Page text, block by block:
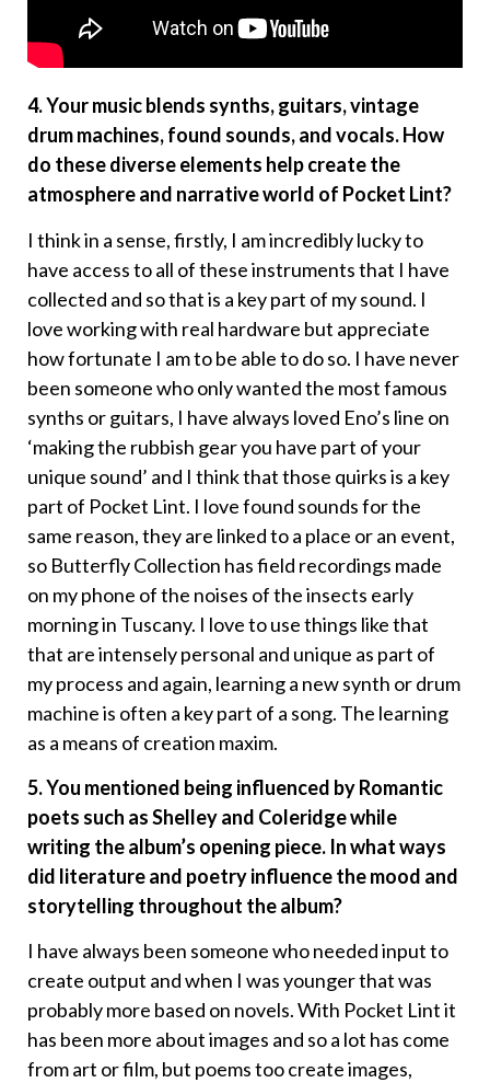
4. Your music blends synths, guitars, vintage
drum machines, found sounds, and vocals. How
do these diverse elements help create the
atmosphere and narrative world of Pocket Lint?
I think in a sense, firstly, I am incredibly lucky to
have access to all of these instruments that I have
collected and so that is a key part of my sound. I
love working with real hardware but appreciate
how fortunate I am to be able to do so. I have never
been someone who only wanted the most famous
synths or guitars, I have always loved Eno’s line on
‘making the rubbish gear you have part of your
unique sound’ and I think that those quirks is a key
part of Pocket Lint. I love found sounds for the
same reason, they are linked to a place or an event,
so Butterfly Collection has field recordings made
on my phone of the noises of the insects early
morning in Tuscany. I love to use things like that
that are intensely personal and unique as part of
my process and again, learning a new synth or drum
machine is often a key part of a song. The learning
as a means of creation maxim.
5. You mentioned being influenced by Romantic
poets such as Shelley and Coleridge while
writing the album’s opening piece. In what ways
did literature and poetry influence the mood and
storytelling throughout the album?
I have always been someone who needed input to
create output and when I was younger that was
probably more based on novels. With Pocket Lint it
has been more about images and so a lot has come
from art or film, but poems too create images,